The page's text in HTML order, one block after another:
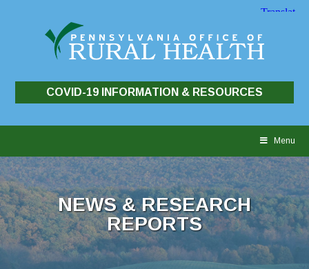
COVID-19 INFORMATION & RESOURCES
Menu
NEWS & RESEARCH
REPORTS